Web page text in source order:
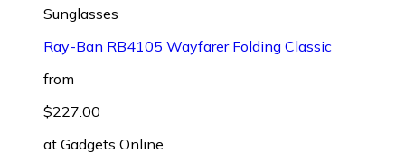
Sunglasses
Ray-Ban RB4105 Wayfarer Folding Classic
from
$227.00
at Gadgets Online